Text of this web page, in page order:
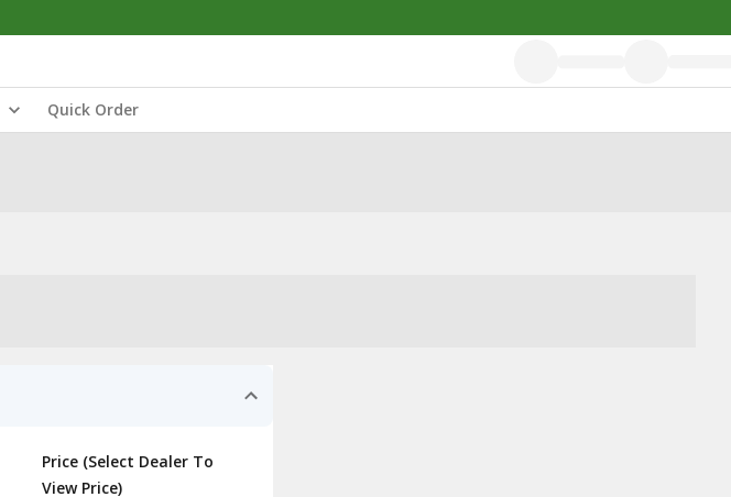
Quick Order
Price (Select Dealer To
View Price)